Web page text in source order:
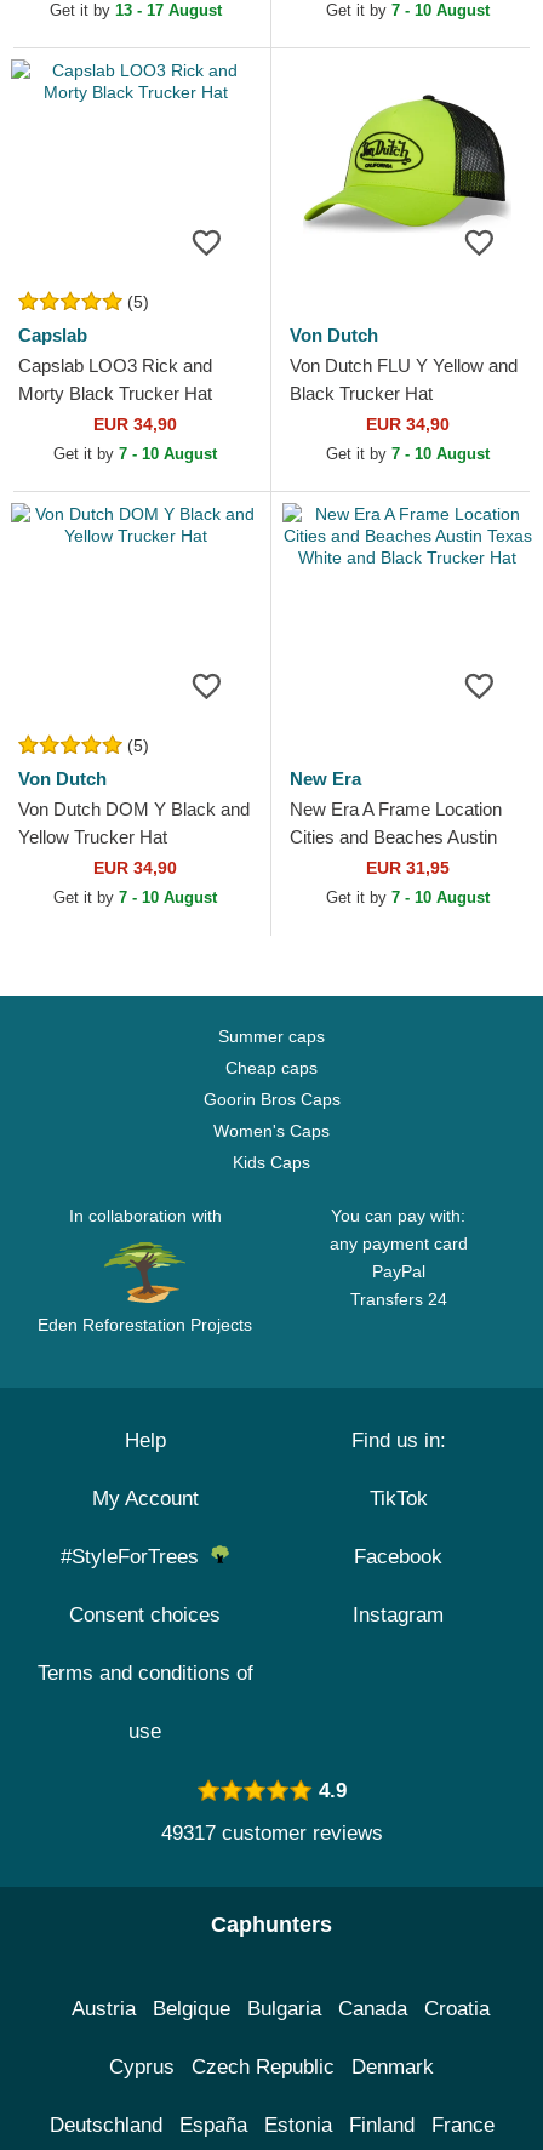
Get it by 13 - 17 August Get it by 7 - 10 August
(5)
Capslab
Capslab LOO3 Rick and
Morty Black Trucker Hat
EUR 34,90
Get it by 7 - 10 August
Von Dutch
Von Dutch FLU Y Yellow and
Black Trucker Hat
EUR 34,90
Get it by 7 - 10 August
(5)
Von Dutch
Von Dutch DOM Y Black and
Yellow Trucker Hat
EUR 34,90
Get it by 7 - 10 August
New Era
New Era A Frame Location
Cities and Beaches Austin
Texas White and Black
Trucker Hat
EUR 31,95
Get it by 7 - 10 August
Summer caps
Cheap caps
Goorin Bros Caps
Women's Caps
Kids Caps
In collaboration with
Eden Reforestation Projects
You can pay with:
any payment card
PayPal
Transfers 24
Help
My Account
#StyleForTrees
Consent choices
Terms and conditions of
use
Find us in:
TikTok
Facebook
Instagram
4.9
49317 customer reviews
Caphunters
Austria Belgique Bulgaria Canada Croatia
Cyprus Czech Republic Denmark
Deutschland España Estonia Finland France